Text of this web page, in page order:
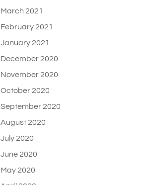
March 2021
February 2021
January 2021
December 2020
November 2020
October 2020
September 2020
August 2020
July 2020
June 2020
May 2020